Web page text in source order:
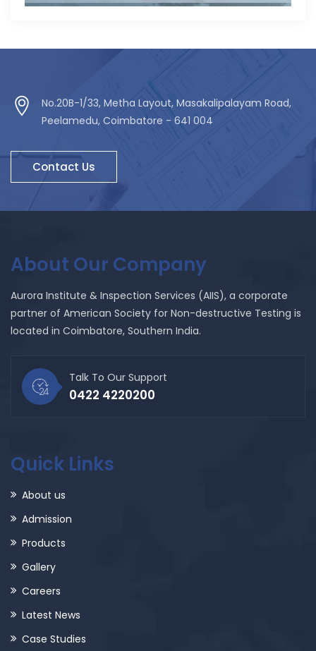
No.20B-1/33, Metha Layout, Masakalipalayam Road,
Peelamedu, Coimbatore - 641 004
Contact Us
About Our Company
Aurora Institute & Inspection Services (AIIS), a corporate
partner of American Society for Non-destructive Testing is
located in Coimbatore, Southern India.
Talk To Our Support
0422 4220200
Quick Links
About us
Admission
Products
Gallery
Careers
Latest News
Case Studies